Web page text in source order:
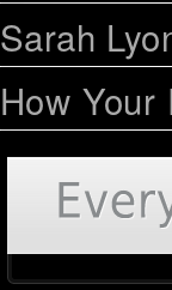
Sarah
How